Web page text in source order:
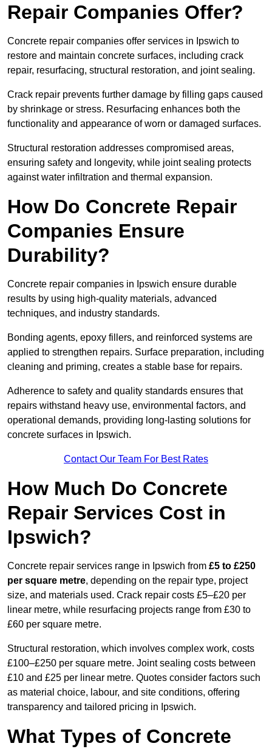
Repair Companies Offer?
Concrete repair companies offer services in Ipswich to
restore and maintain concrete surfaces, including crack
repair, resurfacing, structural restoration, and joint sealing.
Crack repair prevents further damage by filling gaps caused
by shrinkage or stress. Resurfacing enhances both the
functionality and appearance of worn or damaged surfaces.
Structural restoration addresses compromised areas,
ensuring safety and longevity, while joint sealing protects
against water infiltration and thermal expansion.
How Do Concrete Repair
Companies Ensure
Durability?
Concrete repair companies in Ipswich ensure durable
results by using high-quality materials, advanced
techniques, and industry standards.
Bonding agents, epoxy fillers, and reinforced systems are
applied to strengthen repairs. Surface preparation, including
cleaning and priming, creates a stable base for repairs.
Adherence to safety and quality standards ensures that
repairs withstand heavy use, environmental factors, and
operational demands, providing long-lasting solutions for
concrete surfaces in Ipswich.
Contact Our Team For Best Rates
How Much Do Concrete
Repair Services Cost in
Ipswich?
Concrete repair services range in Ipswich from £5 to £250
per square metre, depending on the repair type, project
size, and materials used. Crack repair costs £5–£20 per
linear metre, while resurfacing projects range from £30 to
£60 per square metre.
Structural restoration, which involves complex work, costs
£100–£250 per square metre. Joint sealing costs between
£10 and £25 per linear metre. Quotes consider factors such
as material choice, labour, and site conditions, offering
transparency and tailored pricing in Ipswich.
What Types of Concrete